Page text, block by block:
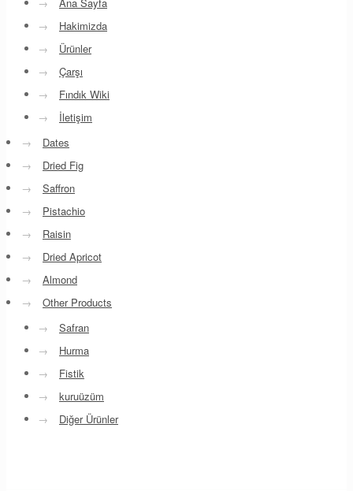
→
Hakimizda
→
Ürünler
→
Çarşı
→
Fındık Wiki
→
İletişim
→
Dates
→
Dried Fig
→
Saffron
→
Pistachio
→
Raisin
→
Dried Apricot
→
Almond
→
Other Products
→
Safran
→
Hurma
→
Fistik
→
kuruüzüm
→
Diğer Ürünler